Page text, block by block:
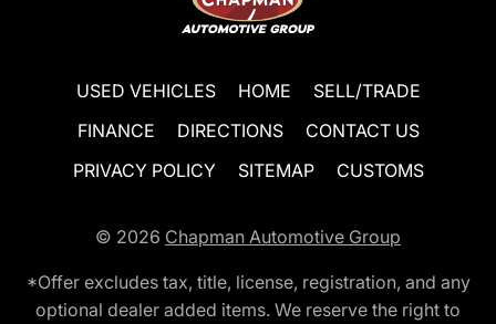
USED VEHICLES HOME
SELL/TRADE
FINANCE
DIRECTIONS
CONTACT US
PRIVACY POLICY
SITEMAP CUSTOMS
© 2026 Chapman Automotive Group
*Offer excludes tax, title, license, registration, and any
optional dealer added items. We reserve the right to